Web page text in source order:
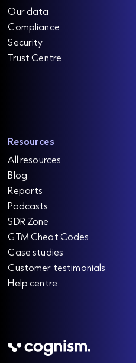
Our data
Compliance
Security
Trust Centre
Resources
All resources
Blog
Reports
Podcasts
SDR Zone
GTM Cheat Codes
Case studies
Customer testimonials
Help centre